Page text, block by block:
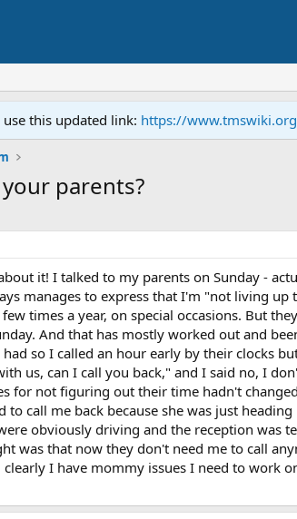
this updated link: https://
parents?
it! I talked to my parents on Sunday -
manages to express that I'm "not living
times a year, on special occasions. But
And that has mostly worked out and
so I called an hour early by their clocks
us, can I call you back," and I said no, I
not figuring out their time hadn't
call me back because she was just
obviously driving and the reception was
was that now they don't need me to call
I have mommy issues I need to work